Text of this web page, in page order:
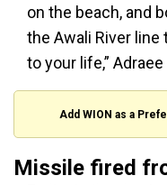
on the beach, and
​​the Awali River
to your life,”
Add WION as a
Missile fired